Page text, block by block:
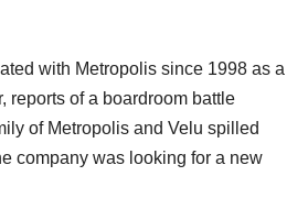
with Metropolis since 1998 as a
reports of a boardroom battle
of Metropolis and Velu spilled
company was looking for a new